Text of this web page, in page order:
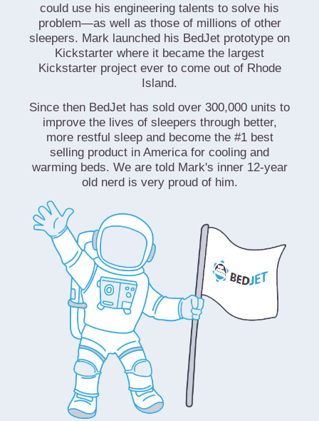
could use his engineering talents to solve his
problem—as well as those of millions of other
sleepers. Mark launched his BedJet prototype on
Kickstarter where it became the largest
Kickstarter project ever to come out of Rhode
Island.
Since then BedJet has sold over 300,000 units to
improve the lives of sleepers through better,
more restful sleep and become the #1 best
selling product in America for cooling and
warming beds. We are told Mark's inner 12-year
old nerd is very proud of him.